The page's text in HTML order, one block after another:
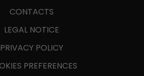
CONTACTS
LEGAL NOTICE
PRIVACY POLICY
PREFERENCES